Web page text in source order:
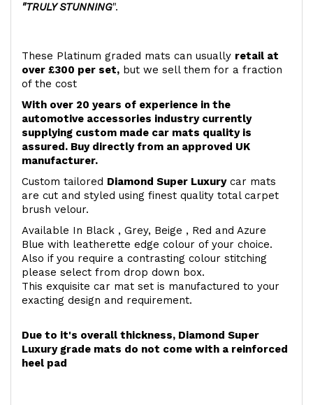
"TRULY STUNNING".
These Platinum graded mats can usually retail at
over £300 per set, but we sell them for a fraction
of the cost
With over 20 years of experience in the
automotive accessories industry currently
supplying custom made car mats quality is
assured. Buy directly from an approved UK
manufacturer.
Custom tailored Diamond Super Luxurycar mats
are cut and styled using finest quality total carpet
brush velour.
Available In Black , Grey, Beige , Red and Azure
Blue with leatherette edge colour of your choice.
Also if you require a contrasting colour stitching
please select from drop down box.
This exquisite car mat set is manufactured to your
exacting design and requirement.
Due to it's overall thickness, Diamond Super
Luxury grade mats do not come with a reinforced
heel pad